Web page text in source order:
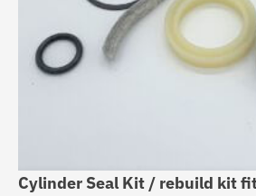
Cylinder Seal Kit / rebuild kit